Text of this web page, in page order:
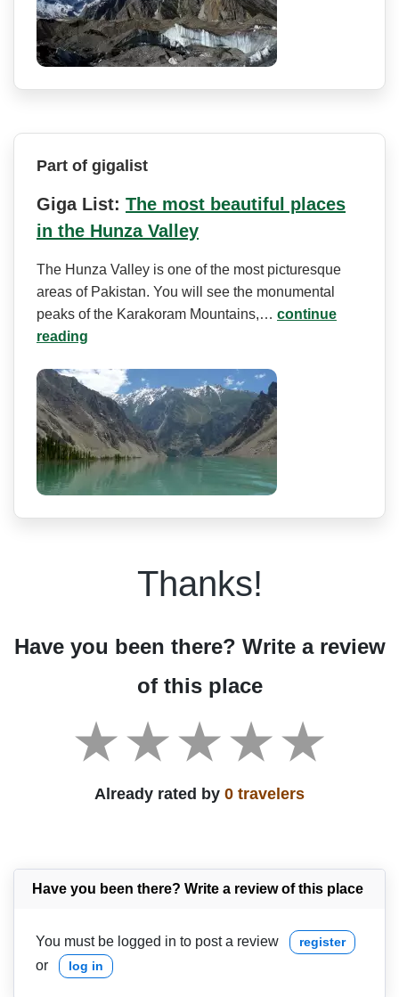
Part of gigalist
Giga List: The most beautiful places
in the Hunza Valley
The Hunza Valley is one of the most picturesque
areas of Pakistan. You will see the monumental
peaks of the Karakoram Mountains,… continue
reading
Thanks!
Have you been there? Write a review
of this place
Already rated by 0 travelers
Have you been there? Write a review of this place
You must be logged in to post a review register
or log in